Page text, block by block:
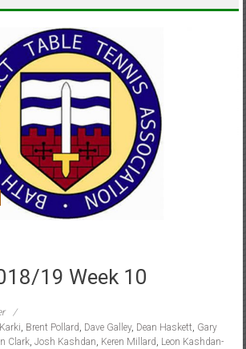
19 Week 10
Brent Pollard Dave Galley, Dean Haskett Gary
Clark, Josh Kashdan Keren Millard Leon Kashdan-